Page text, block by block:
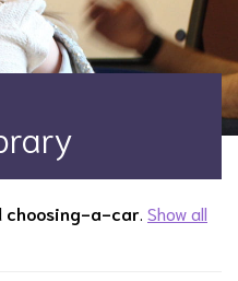
choosing-a-car Show all